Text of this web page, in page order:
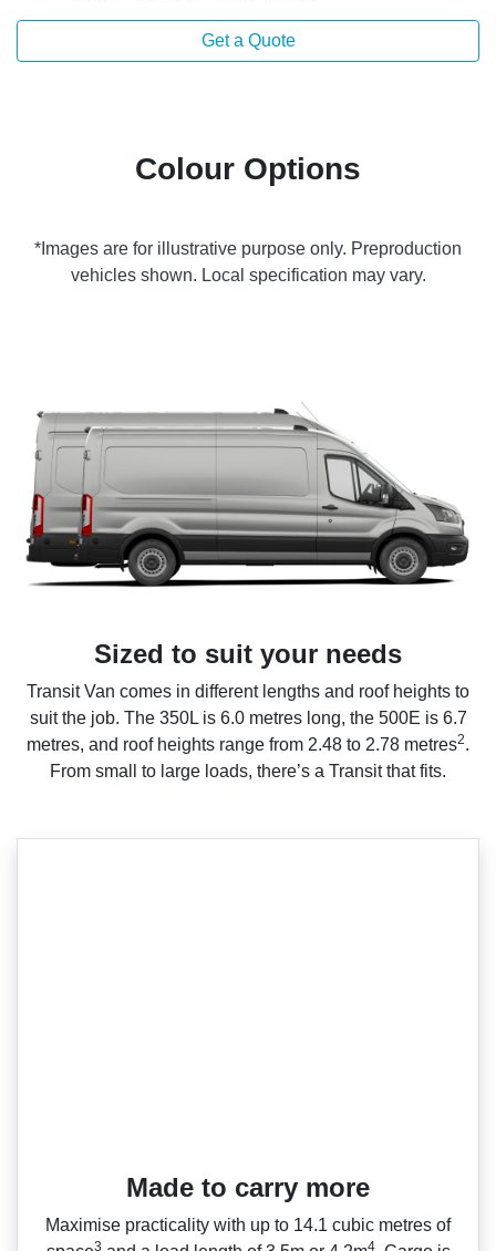
Get a Quote
Colour Options
*Images are for illustrative purpose only. Preproduction
vehicles shown. Local specification may vary.
Sized to suit your needs
Transit Van comes in different lengths and roof heights to
suit the job. The 350L is 6.0 metres long, the 500E is 6.7
metres, and roof heights range from 2.48 to 2.78 metres2.
From small to large loads, there’s a Transit that fits.
Made to carry more
Maximise practicality with up to 14.1 cubic metres of
3 4